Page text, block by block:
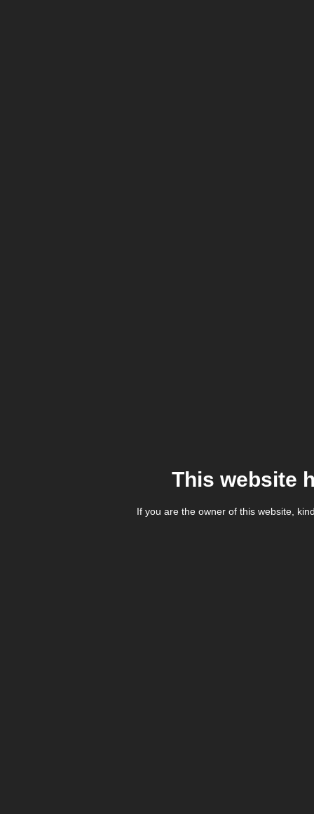
This website
If you are the owner of this website,